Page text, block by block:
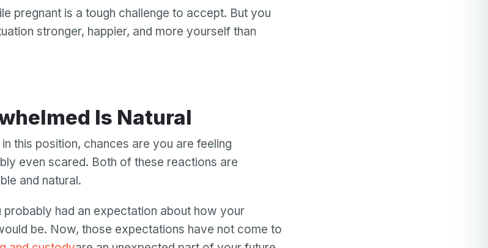
pregnant is a tough challenge to accept. But you
stronger, happier, and more yourself than
Is Natural
this position, chances are you are feeling
even scared. Both of these reactions are
and natural.
probably had an expectation about how your
be. Now, those expectations have not come to